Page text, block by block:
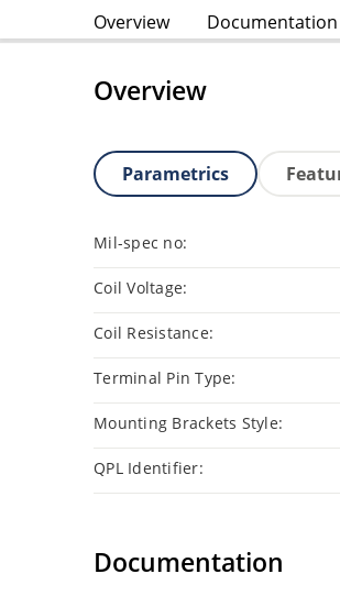
Overview Documentation
Overview
Parametrics
Mil-spec no:
Coil Voltage:
Coil Resistance:
Terminal Pin Type:
Mounting Brackets Style:
QPL Identifier:
Documentation